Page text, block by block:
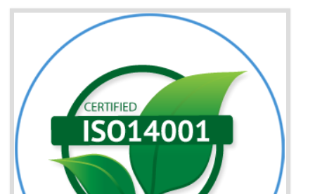
Improvement of customer satisfaction
Better process integration
Better understanding of customer needs
Improvement of your reliability
Improvement of your image in the market
Enhances the growth in the market